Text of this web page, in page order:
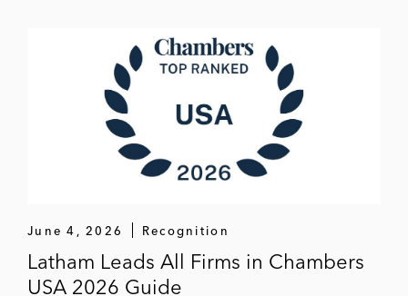
June 4, 2026 Recognition
Latham Leads All Firms in Chambers
USA 2026 Guide